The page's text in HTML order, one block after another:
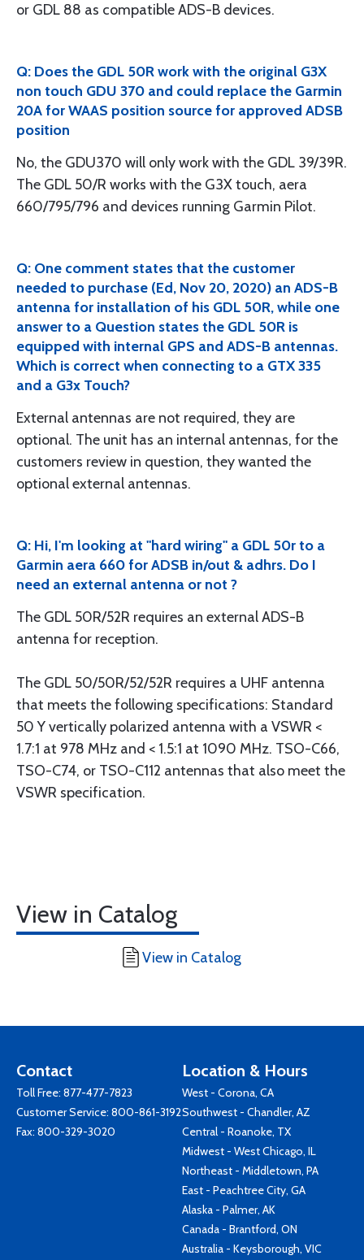
or GDL 88 as compatible ADS-B devices.
Q: Does the GDL 50R work with the original G3X
non touch GDU 370 and could replace the Garmin
20A for WAAS position source for approved ADSB
position
No, the GDU370 will only work with the GDL 39/39R.
The GDL 50/R works with the G3X touch, aera
660/795/796 and devices running Garmin Pilot.
Q: One comment states that the customer
needed to purchase (Ed, Nov 20, 2020) an ADS-B
antenna for installation of his GDL 50R, while one
answer to a Question states the GDL 50R is
equipped with internal GPS and ADS-B antennas.
Which is correct when connecting to a GTX 335
and a G3x Touch?
External antennas are not required, they are
optional. The unit has an internal antennas, for the
customers review in question, they wanted the
optional external antennas.
Q: Hi, I'm looking at "hard wiring" a GDL 50r to a
Garmin aera 660 for ADSB in/out & adhrs. Do I
need an external antenna or not ?
The GDL 50R/52R requires an external ADS-B
antenna for reception.
The GDL 50/50R/52/52R requires a UHF antenna
that meets the following specifications: Standard
50 Y vertically polarized antenna with a VSWR <
1.7:1 at 978 MHz and < 1.5:1 at 1090 MHz. TSO-C66,
TSO-C74, or TSO-C112 antennas that also meet the
VSWR specification.
View in Catalog
View in Catalog
Contact
Toll Free: 877-477-7823
Customer Service: 800-861-3192
Fax: 800-329-3020
Location & Hours
West - Corona, CA
Southwest - Chandler, AZ
Central - Roanoke, TX
Midwest - West Chicago, IL
Northeast - Middletown, PA
East - Peachtree City, GA
Alaska - Palmer, AK
Canada - Brantford, ON
Australia - Keysborough, VIC